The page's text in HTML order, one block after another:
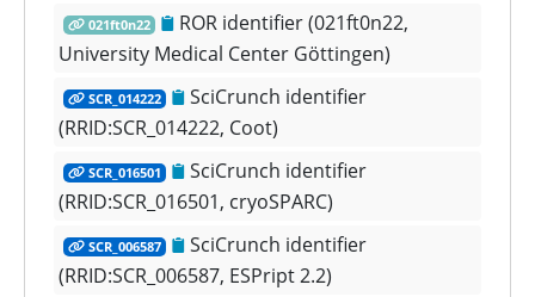
021ft0n22
ROR identifier (021ft0n22,
University Medical Center Göttingen)
SCR_014222
SciCrunch identifier
(RRID:SCR_014222, Coot)
SCR_016501
SciCrunch identifier
(RRID:SCR_016501, cryoSPARC)
SCR_006587
SciCrunch identifier
(RRID:SCR_006587, ESPript 2.2)